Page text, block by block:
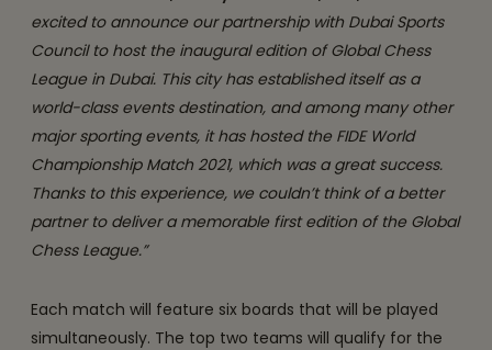
excited to announce our partnership with Dubai Sports
Council to host the inaugural edition of Global Chess
League in Dubai. This city has established itself as a
world-class events destination, and among many other
major sporting events, it has hosted the FIDE World
Championship Match 2021, which was a great success.
Thanks to this experience, we couldn’t think of a better
partner to deliver a memorable first edition of the Global
Chess League.”
Each match will feature six boards that will be played
simultaneously. The top two teams will qualify for the